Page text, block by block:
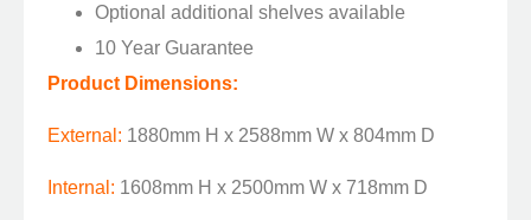
Optional additional shelves available
10 Year Guarantee
Product Dimensions:
External: 1880mm H x 2588mm W x 804mm D
Internal: 1608mm H x 2500mm W x 718mm D